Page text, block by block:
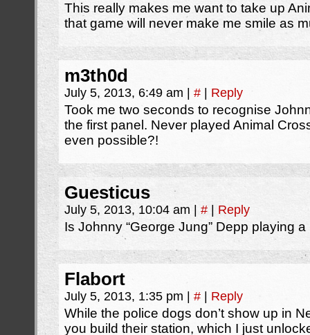
This really makes me want to take up
that game will never make me smile as
m3th0d
July 5, 2013, 6:49 am # Reply
Took me two seconds to recognise
the first panel. Never played Animal
even possible?!
Guesticus
July 5, 2013, 10:04 am # Reply
Is Johnny “George Jung” Depp playing
Flabort
July 5, 2013, 1:35 pm # Reply
While the police dogs don’t show up in
you build their station, which I just